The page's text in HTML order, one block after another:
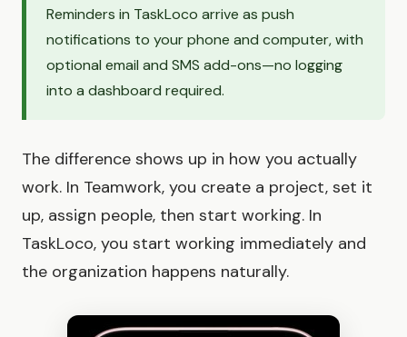
Reminders in TaskLoco arrive as push
notifications to your phone and computer, with
optional email and SMS add-ons—no logging
into a dashboard required.
The difference shows up in how you actually
work. In Teamwork, you create a project, set it
up, assign people, then start working. In
TaskLoco, you start working immediately and
the organization happens naturally.